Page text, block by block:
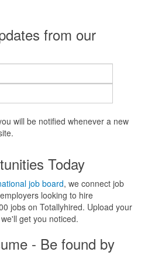
from our
will be notified whenever a new
Today
job board, we connect job
looking to hire
jobs on Totallyhired. Upload your
get you noticed.
- Be found by